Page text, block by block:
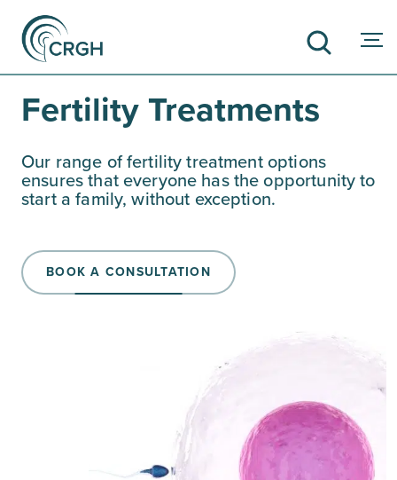
SEARCH
Fertility Treatments
Our range of fertility treatment options
ensures that everyone has the opportunity to
start a family, without exception.
BOOK A CONSULTATION